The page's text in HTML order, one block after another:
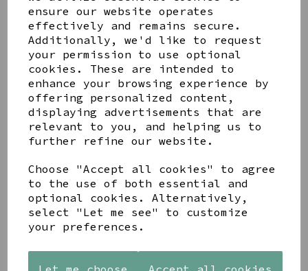
ensure our website operates
effectively and remains secure.
Additionally, we'd like to request
your permission to use optional
cookies. These are intended to
enhance your browsing experience by
offering personalized content,
displaying advertisements that are
relevant to you, and helping us to
further refine our website.
Choose "Accept all cookies" to agree
to the use of both essential and
optional cookies. Alternatively,
select "Let me see" to customize
your preferences.
YOU MAY ALSO LIKE
STONEWARE
HEART
SHAPED
TEALIGHT
PAW
PRINTS
MANGO
WOOD
AZENDI
SILVER
AND CUBIC
CIRCLE
STUDS